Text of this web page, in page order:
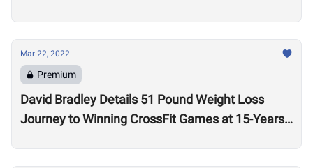
Mar 22, 2022
Premium
David Bradley Details 51 Pound Weight Loss
Journey to Winning CrossFit Games at 15-Years-